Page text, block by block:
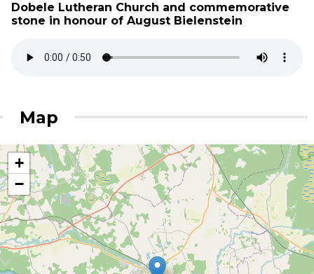
Dobele Lutheran Church and commemorative
stone in honour of August Bielenstein
Map
+
−